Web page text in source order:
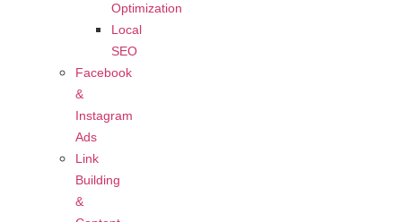
Optimization
Local
SEO
Facebook
&
Instagram
Ads
Link
Building
&